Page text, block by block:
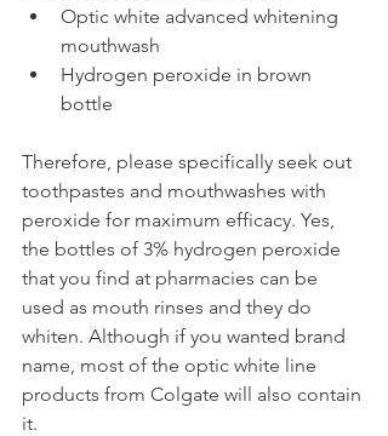
Optic white advanced whitening
mouthwash
Hydrogen peroxide in brown
bottle
Therefore, please specifically seek out
toothpastes and mouthwashes with
peroxide for maximum efficacy. Yes,
the bottles of 3% hydrogen peroxide
that you find at pharmacies can be
used as mouth rinses and they do
whiten. Although if you wanted brand
name, most of the optic white line
products from Colgate will also contain
it.